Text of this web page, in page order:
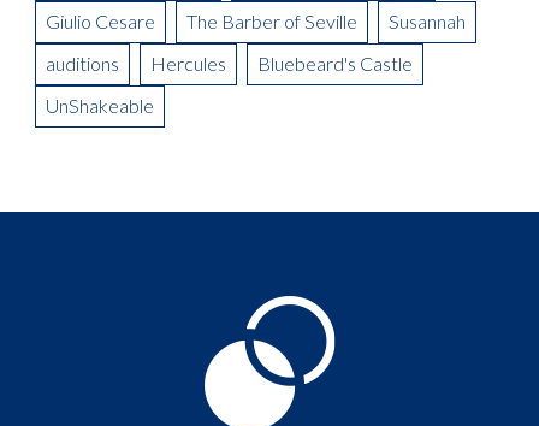
Giulio Cesare
The Barber of Seville
Susannah
auditions
Hercules
Bluebeard's Castle
UnShakeable